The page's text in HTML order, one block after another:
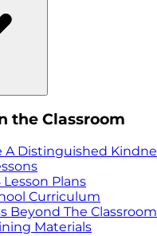
the Classroom
A Distinguished
Lesson Plans
Curriculum
Beyond The Classroom
Materials